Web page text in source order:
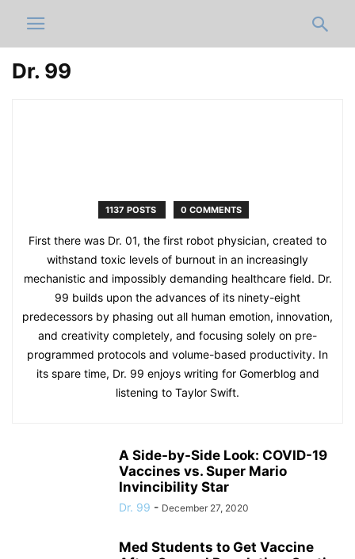
Dr. 99
1137 POSTS 0 COMMENTS
First there was Dr. 01, the first robot physician, created to
withstand toxic levels of burnout in an increasingly
mechanistic and impossibly demanding healthcare field. Dr.
99 builds upon the advances of its ninety-eight
predecessors by phasing out all human emotion, innovation,
and creativity completely, and focusing solely on pre-
programmed protocols and volume-based productivity. In
its spare time, Dr. 99 enjoys writing for Gomerblog and
listening to Taylor Swift.
A Side-by-Side Look: COVID-19
Vaccines vs. Super Mario
Invincibility Star
Dr. 99 - December 27, 2020
Med Students to Get Vaccine